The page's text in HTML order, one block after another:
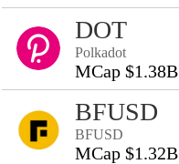
DOT
Polkadot
MCap $1.38B
BFUSD
BFUSD
MCap $1.32B